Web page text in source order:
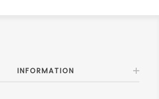
INFORMATION